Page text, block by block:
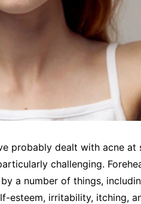
probably dealt with acne at
challenging.
a number of things,
esteem, irritability, itching,